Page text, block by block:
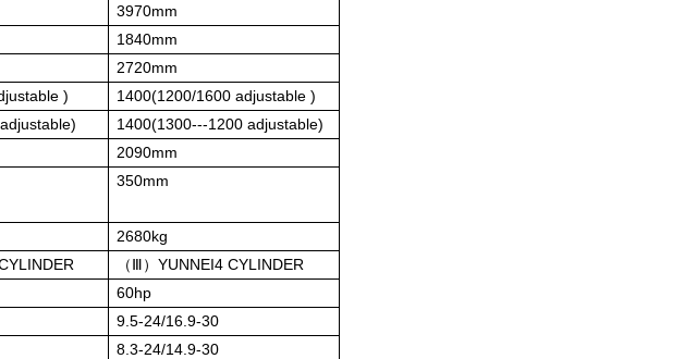
3970mm
1840mm
2720mm
) 1400(1200/1600 adjustable )
1400(1300---1200 adjustable)
2090mm
350mm
2680kg
（Ⅲ） YUNNEI4 CYLINDER
60hp
9.5-24/16.9-30
8.3-24/14.9-30